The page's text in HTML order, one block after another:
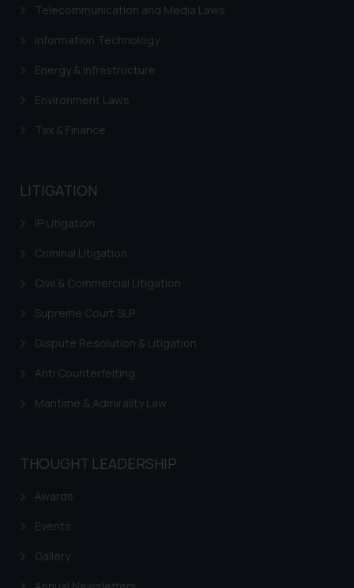
Telecommunication and Media Laws
Information Technology
Energy & Infrastructure
Environment Laws
Tax & Finance
LITIGATION
IP Litigation
Criminal Litigation
Civil & Commercial Litigation
Supreme Court SLP
Dispute Resolution & Litigation
Anti Counterfeiting
Maritime & Admirality Law
THOUGHT LEADERSHIP
Awards
Events
Gallery
Designation: Chief Information
Email ID:
sonu.rathore@ssrana.in
Disclaimer and
Confirmation
advertising and soliciting work
sole objective of SSRANA website
is to provide information and not
through website. The content
herein or on such links should not
or legal advice. Readers are
information contained herein or
on the links and should refer to
further information and to